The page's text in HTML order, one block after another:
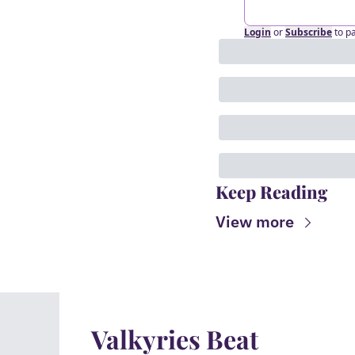
Login orSubscribeto
Keep Reading
View more
Valkyries Beat